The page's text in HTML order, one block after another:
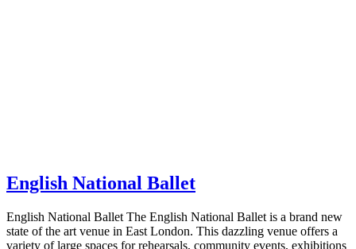
English National Ballet
English National Ballet The English National Ballet is a brand new
state of the art venue in East London. This dazzling venue offers a
variety of large spaces for rehearsals, community events, exhibitions